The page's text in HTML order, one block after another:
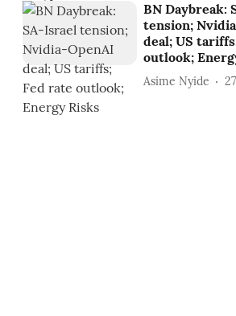
BN Daybreak:
tension;
deal; US
outlook;
Asime Nyide